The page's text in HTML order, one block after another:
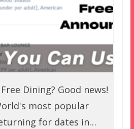
Dining? Good news!
most popular
for dates in…